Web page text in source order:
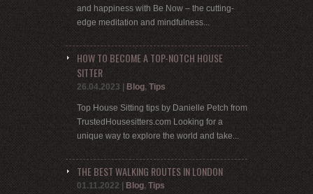
and happiness with Be Now – the cutting-
edge meditation and mindfulness...
HOW TO BECOME A TOP-NOTCH HOUSE
SITTER
26.04.2023 | Blog, Tips
Top House Sitting tips by Danielle Petch from
TrustedHousesitters.com Looking for a
unique way to explore the world and take...
THE BEST WALKING ROUTES IN LONDON
01.11.2022| Blog, Tips